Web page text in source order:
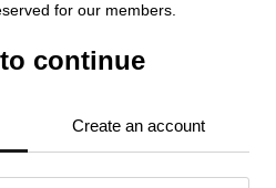
for our members.
continue
Create an account